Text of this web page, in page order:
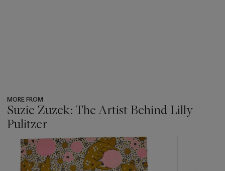
MORE FROM
Suzie Zuzek: The Artist Behind Lilly
Pulitzer
item_current_of_total_txt